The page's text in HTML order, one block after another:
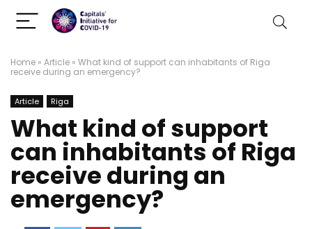
Home » Article » What kind of support can inhabitants of Riga
receive during an emergency?
Article Riga
What kind of support
can inhabitants of Riga
receive during an
emergency?